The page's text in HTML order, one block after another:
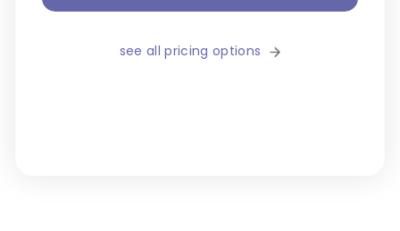
see all pricing options